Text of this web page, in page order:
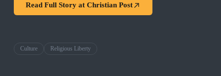
Read Full Story at Christian Post
Culture Religious Liberty